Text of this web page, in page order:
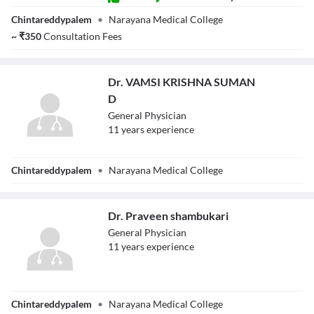
Subrahmanyam
Guduru
Chintareddypalem • Narayana Medical College
~₹350Consultation Fees
KRISHNA
Dr. VAMSI KRISHNA SUMAN
D
General Physician
11 yearsexperience
Chintareddypalem • Narayana Medical College
shambukari
Dr. Praveen shambukari
General Physician
11 yearsexperience
Chintareddypalem • Narayana Medical College